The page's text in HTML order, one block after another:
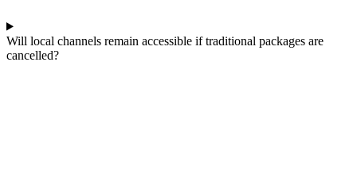
Will local channels remain accessible if traditional packages are
cancelled?